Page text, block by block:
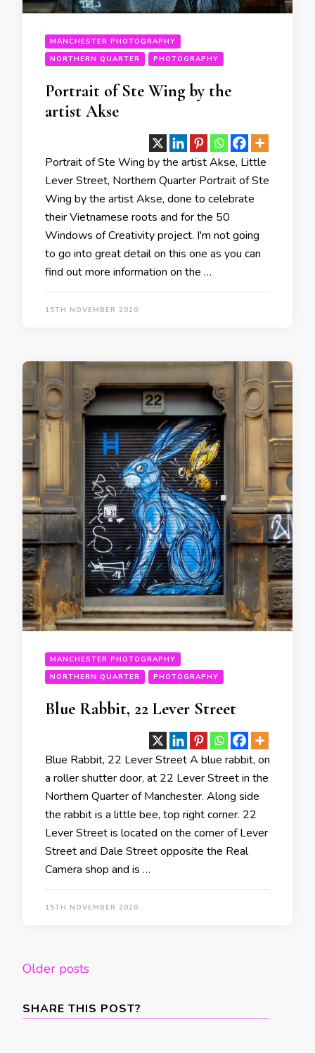
MANCHESTER PHOTOGRAPHY
NORTHERN QUARTER
PHOTOGRAPHY
Portrait of Ste Wing by the
artist Akse
Portrait of Ste Wing by the artist Akse, Little
Lever Street, Northern Quarter Portrait of Ste
Wing by the artist Akse, done to celebrate
their Vietnamese roots and for the 50
Windows of Creativity project. I'm not going
to go into great detail on this one as you can
find out more information on the …
15TH NOVEMBER 2020
MANCHESTER PHOTOGRAPHY
NORTHERN QUARTER
PHOTOGRAPHY
Blue Rabbit, 22 Lever Street
Blue Rabbit, 22 Lever Street A blue rabbit, on
a roller shutter door, at 22 Lever Street in the
Northern Quarter of Manchester. Along side
the rabbit is a little bee, top right corner. 22
Lever Street is located on the corner of Lever
Street and Dale Street opposite the Real
Camera shop and is …
15TH NOVEMBER 2020
Posts
Older posts
SHARE THIS POST?